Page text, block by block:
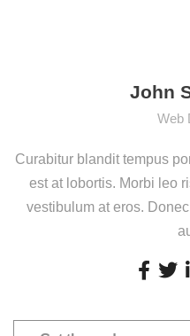
John
Web
Curabitur blandit tempus
est at lobortis. Morbi leo
vestibulum at eros.